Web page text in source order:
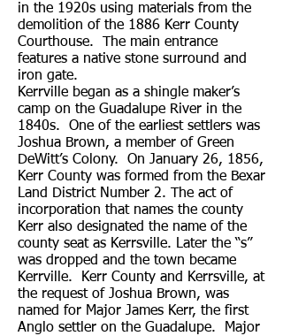
in the 1920s using materials from the
demolition of the 1886 Kerr County
Courthouse. The main entrance
features a native stone surround and
iron gate.
Kerrville began as a shingle maker’s
camp on the Guadalupe River in the
1840s. One of the earliest settlers was
Joshua Brown, a member of Green
DeWitt’s Colony. On January 26, 1856,
Kerr County was formed from the Bexar
Land District Number 2. The act of
incorporation that names the county
Kerr also designated the name of the
county seat as Kerrsville. Later the “s”
was dropped and the town became
Kerrville. Kerr County and Kerrsville, at
the request of Joshua Brown, was
named for Major James Kerr, the first
Anglo settler on the Guadalupe. Major